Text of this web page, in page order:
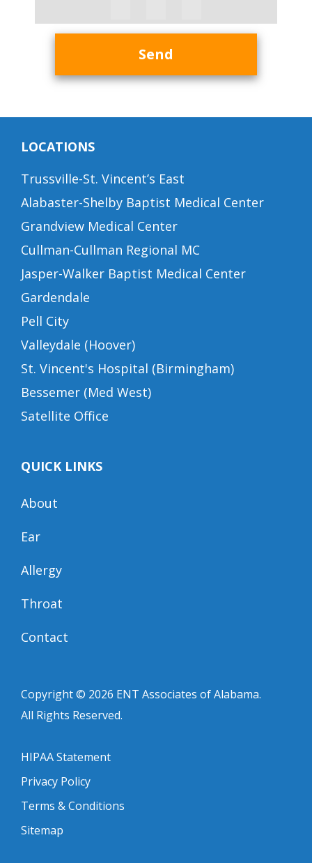
Send
LOCATIONS
Trussville-St. Vincent’s East
Alabaster-Shelby Baptist Medical Center
Grandview Medical Center
Cullman-Cullman Regional MC
Jasper-Walker Baptist Medical Center
Gardendale
Pell City
Valleydale (Hoover)
St. Vincent's Hospital (Birmingham)
Bessemer (Med West)
Satellite Office
QUICK LINKS
About
Ear
Allergy
Throat
Contact
Copyright © 2026 ENT Associates of Alabama.
All Rights Reserved.
HIPAA Statement
Privacy Policy
Terms & Conditions
Sitemap